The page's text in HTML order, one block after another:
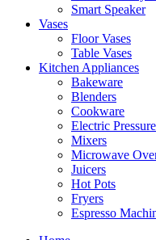
Smart Speaker
Vases
Floor Vases
Table Vases
Kitchen Appliances
Bakeware
Blenders
Cookware
Electric
Mixers
Microwave
Juicers
Hot Pots
Fryers
Espresso